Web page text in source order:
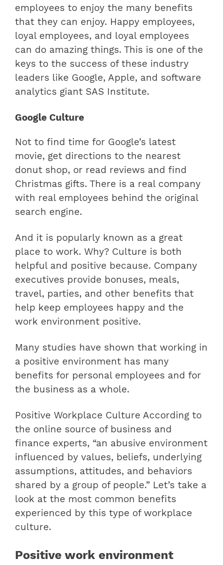
employees to enjoy the many benefits
that they can enjoy. Happy employees,
loyal employees, and loyal employees
can do amazing things. This is one of the
keys to the success of these industry
leaders like Google, Apple, and software
analytics giant SAS Institute.
Google Culture
Not to find time for Google’s latest
movie, get directions to the nearest
donut shop, or read reviews and find
Christmas gifts. There is a real company
with real employees behind the original
search engine.
And it is popularly known as a great
place to work. Why? Culture is both
helpful and positive because. Company
executives provide bonuses, meals,
travel, parties, and other benefits that
help keep employees happy and the
work environment positive.
Many studies have shown that working in
a positive environment has many
benefits for personal employees and for
the business as a whole.
Positive Workplace Culture According to
the online source of business and
finance experts, “an abusive environment
influenced by values, beliefs, underlying
assumptions, attitudes, and behaviors
shared by a group of people.” Let’s take a
look at the most common benefits
experienced by this type of workplace
culture.
Positive work environment